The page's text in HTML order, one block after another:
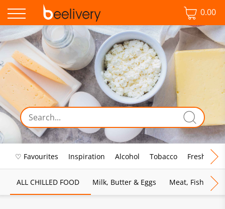
0.00
♡ Favourites Inspiration Alcohol Tobacco Fresh Food
ALL CHILLED FOOD Milk, Butter & Eggs Meat, Fish &